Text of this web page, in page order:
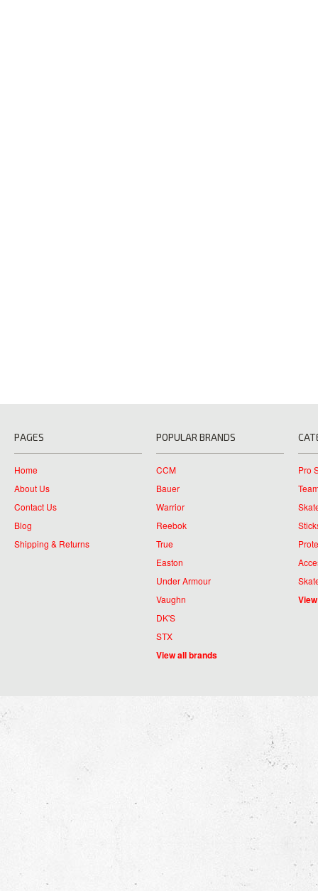
PAGES
Home
About Us
Contact Us
Blog
Shipping & Returns
POPULAR BRANDS
CCM
Bauer
Warrior
Reebok
True
Easton
Under Armour
Vaughn
DK'S
STX
View all brands
Pro